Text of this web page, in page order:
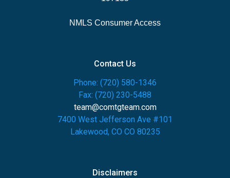
NMLS Consumer Access
Contact Us
Phone: (720) 580-1346
Fax: (720) 230-5488
team@comtgteam.com
7400 West Jefferson Ave #101
Lakewood, CO CO 80235
Disclaimers